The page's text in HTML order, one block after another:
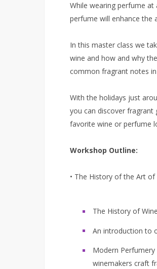
While wearing perfume
perfume will enhance the
In this master class we
wine and how and why
common fragrant notes in
With the holidays just
you can discover fragrant
favorite wine or perfume
Workshop Outline:
• The History of the Art
The History of
An introduction to
Modern
winemakers craft